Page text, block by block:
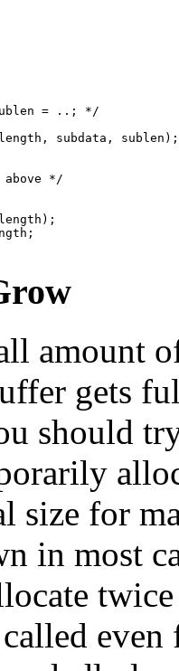
amount
gets
should
size for
in most
even